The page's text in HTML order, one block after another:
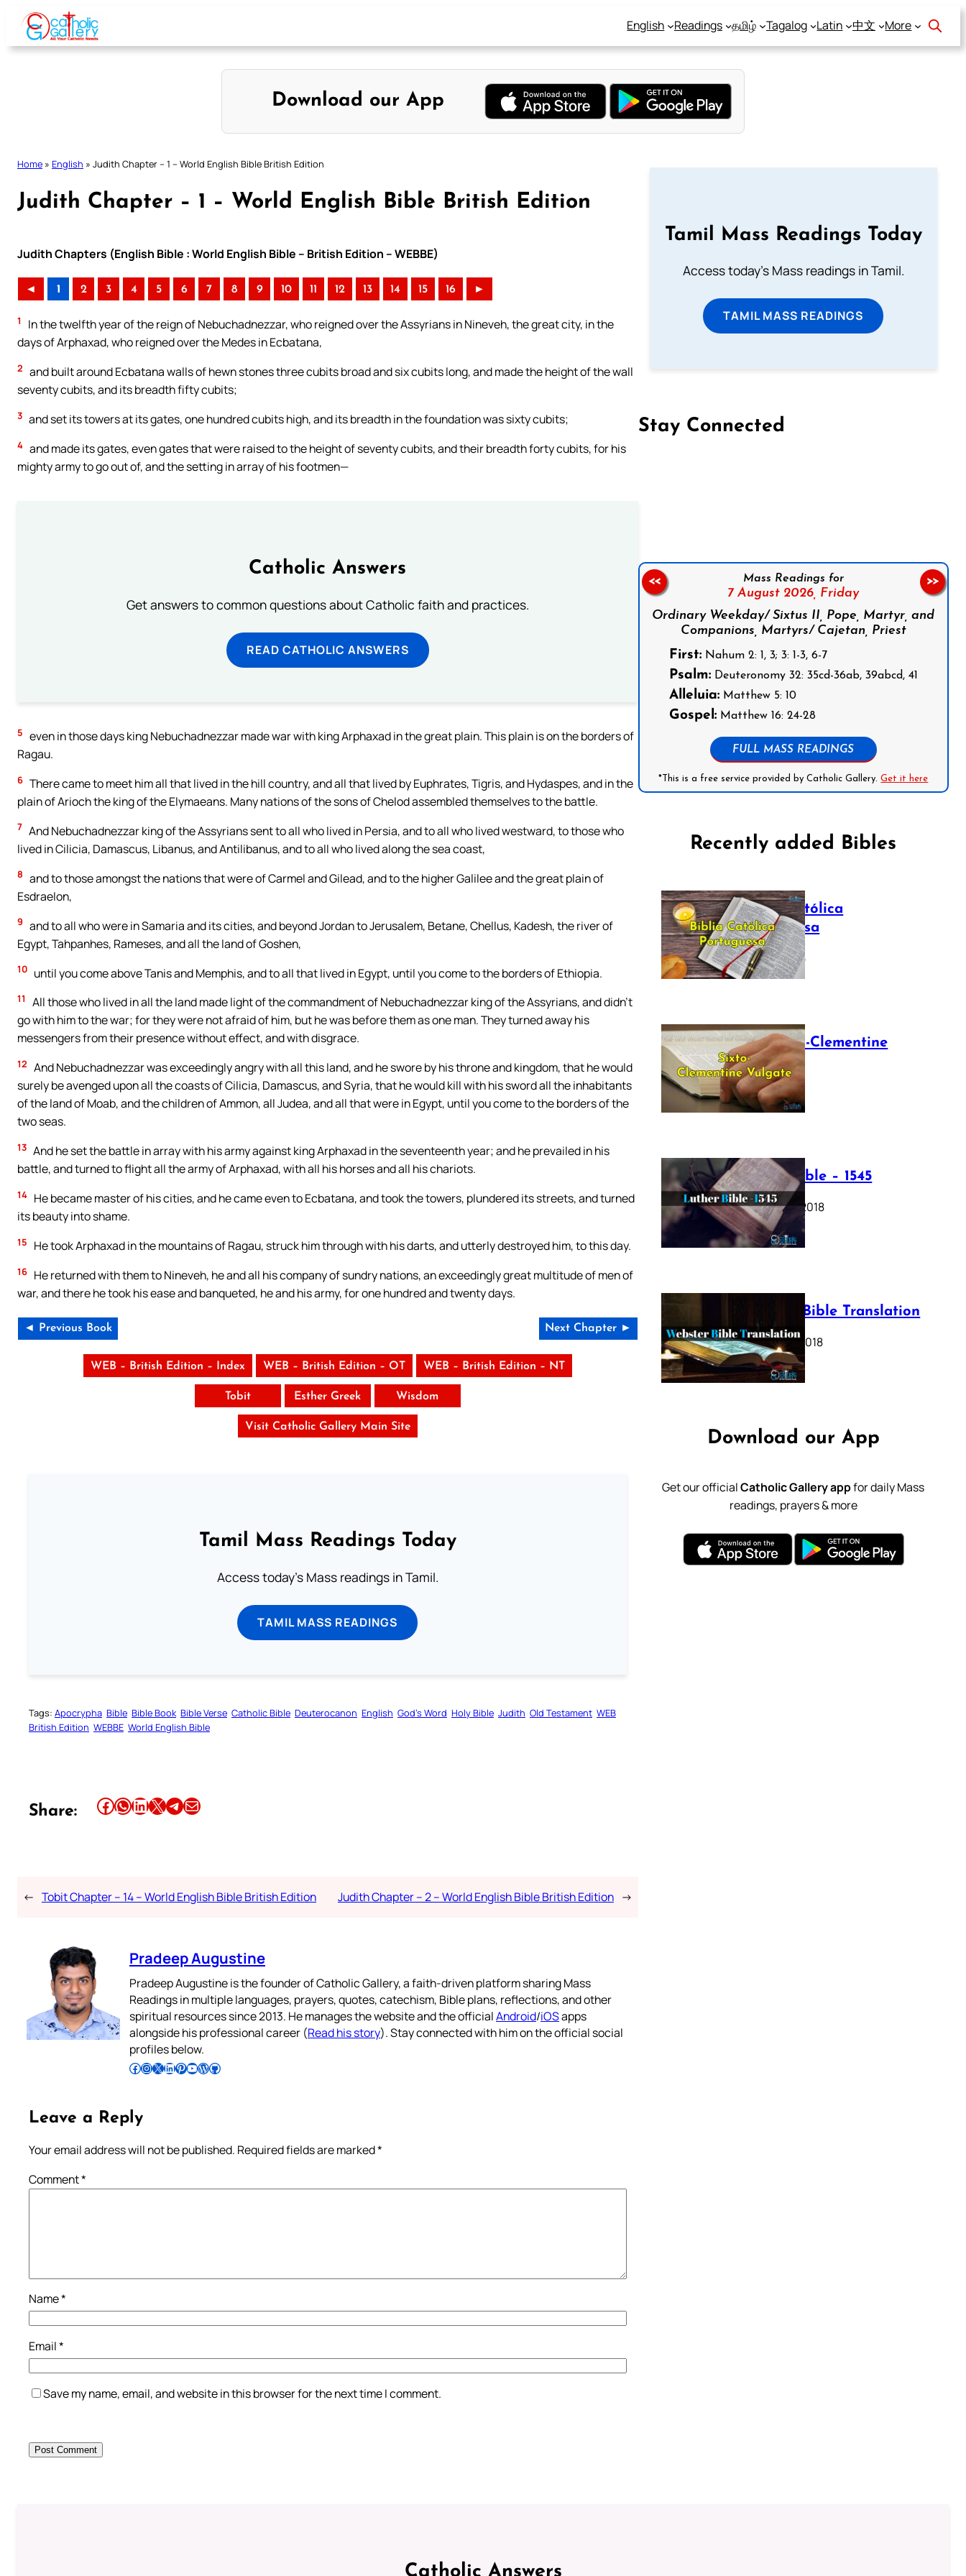
Skip
content
English Readings தமிழ் Tagalog Latin 中文 More
Download our App
Home » English » Judith Chapter – 1 – World English Bible British Edition
Judith Chapter – 1 – World English Bible British Edition
Judith Chapters (English Bible : World English Bible – British Edition – WEBBE)
◄ 1 2 3 4 5 6 7 8 9 10 11 12 13 14 15 16 ►
1
In the twelfth year of the reign of Nebuchadnezzar, who reigned over the Assyrians in Nineveh, the great city, in the
days of Arphaxad, who reigned over the Medes in Ecbatana,
2 and built around Ecbatana walls of hewn stones three cubits broad and six cubits long, and made the height of the wall
seventy cubits, and its breadth fifty cubits;
3 and set its towers at its gates, one hundred cubits high, and its breadth in the foundation was sixty cubits;
4 and made its gates, even gates that were raised to the height of seventy cubits, and their breadth forty cubits, for his
mighty army to go out of, and the setting in array of his footmen—
Catholic Answers
Get answers to common questions about Catholic faith and practices.
READ CATHOLIC ANSWERS
5 even in those days king Nebuchadnezzar made war with king Arphaxad in the great plain. This plain is on the borders of
Ragau.
6 There came to meet him all that lived in the hill country, and all that lived by Euphrates, Tigris, and Hydaspes, and in the
plain of Arioch the king of the Elymaeans. Many nations of the sons of Chelod assembled themselves to the battle.
7 And Nebuchadnezzar king of the Assyrians sent to all who lived in Persia, and to all who lived westward, to those who
lived in Cilicia, Damascus, Libanus, and Antilibanus, and to all who lived along the sea coast,
8 and to those amongst the nations that were of Carmel and Gilead, and to the higher Galilee and the great plain of
Esdraelon,
9 and to all who were in Samaria and its cities, and beyond Jordan to Jerusalem, Betane, Chellus, Kadesh, the river of
Egypt, Tahpanhes, Rameses, and all the land of Goshen,
10 until you come above Tanis and Memphis, and to all that lived in Egypt, until you come to the borders of Ethiopia.
11
All those who lived in all the land made light of the commandment of Nebuchadnezzar king of the Assyrians, and didn’t
go with him to the war; for they were not afraid of him, but he was before them as one man. They turned away his
messengers from their presence without effect, and with disgrace.
12 And Nebuchadnezzar was exceedingly angry with all this land, and he swore by his throne and kingdom, that he would
surely be avenged upon all the coasts of Cilicia, Damascus, and Syria, that he would kill with his sword all the inhabitants
of the land of Moab, and the children of Ammon, all Judea, and all that were in Egypt, until you come to the borders of the
two seas.
13 And he set the battle in array with his army against king Arphaxad in the seventeenth year; and he prevailed in his
battle, and turned to flight all the army of Arphaxad, with all his horses and all his chariots.
14 He became master of his cities, and he came even to Ecbatana, and took the towers, plundered its streets, and turned
its beauty into shame.
15 He took Arphaxad in the mountains of Ragau, struck him through with his darts, and utterly destroyed him, to this day.
16 He returned with them to Nineveh, he and all his company of sundry nations, an exceedingly great multitude of men of
war, and there he took his ease and banqueted, he and his army, for one hundred and twenty days.
◄ Previous Book Next Chapter ►
WEB – British Edition – Index WEB – British Edition – OT WEB – British Edition – NT
Tobit Esther Greek Wisdom
Visit Catholic Gallery Main Site
Tamil Mass Readings Today
Access today's Mass readings in Tamil.
TAMIL MASS READINGS
Tags: Apocrypha Bible Bible Book Bible Verse Catholic Bible Deuterocanon English God’s Word Holy Bible Judith Old Testament WEB
British Edition WEBBE World English Bible
Share: Share this article on Facebook Share this article on WhatsApp Share this article on LinkedIn Share this article on X Share this article on TelegramEmail this Article
← Tobit Chapter – 14 – World English Bible British Edition Judith Chapter – 2 – World English Bible British Edition →
Pradeep Augustine
Pradeep Augustine is the founder of Catholic Gallery, a faith-driven platform sharing Mass
Readings in multiple languages, prayers, quotes, catechism, Bible plans, reflections, and other
spiritual resources since 2013. He manages the website and the officialAndroid/iOSapps
alongside his professional career (Read his story). Stay connected with him on the official social
profiles below.
Follow Pradeep on Facebook Follow Pradeep on InstagramFollow Pradeep on X Follow Pradeep on LinkedIn Follow Pradeep on Pinterest Subscribe to Pradeep’s Youtube Channel Follow Pradeep on WordPress Follow Pradeep on GitHub
Leave a Reply
Your email address will not be published. Required fields are marked*
Comment*
Name*
Email*
Save my name, email, and website in this browser for the next time I comment.
Tamil Mass Readings Today
Access today's Mass readings in Tamil.
TAMIL MASS READINGS
Stay Connected
Mass Readings for
7 August 2026, Friday
Ordinary Weekday/ Sixtus II, Pope, Martyr, and
Companions, Martyrs/ Cajetan, Priest
First:Nahum 2: 1, 3; 3: 1-3, 6-7
Psalm:Deuteronomy 32: 35cd-36ab, 39abcd, 41
Alleluia:Matthew 5: 10
Gospel:Matthew 16: 24-28
FULL MASS READINGS
*This is a free service provided by Catholic Gallery.Get it here
<< >>
Recently added Bibles
Bíblia Católica
Portuguesa
July 16, 2025
The Sixto-Clementine
Vulgate
July 12, 2025
Luther Bible – 1545
October 17, 2018
Webster Bible Translation
October 11, 2018
Download our App
Get our officialCatholic Gallery appfor daily Mass
readings, prayers & more